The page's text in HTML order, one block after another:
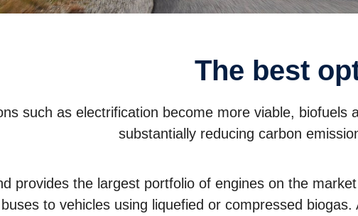
The best
such as electrification become more viable,
substantially reducing carbon
provides the largest portfolio of engines on the
to vehicles using liquefied or compressed